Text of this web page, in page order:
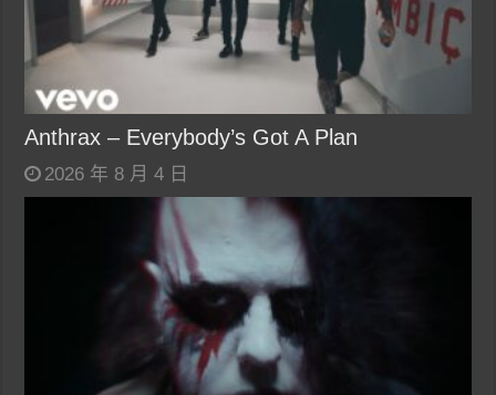
Anthrax – Everybody’s Got A Plan
2026 年 8 月 4 日